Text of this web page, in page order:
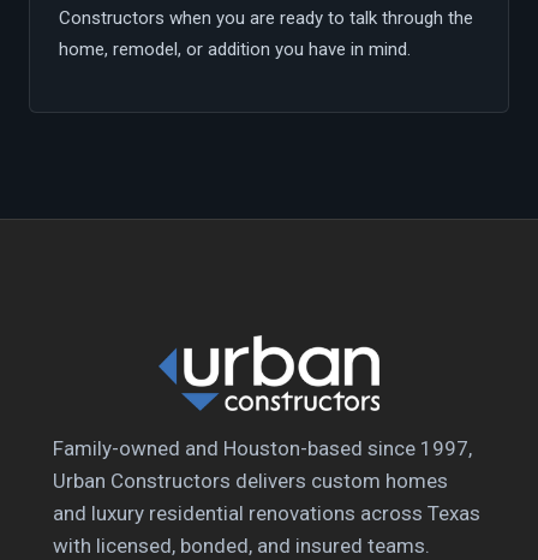
Constructors when you are ready to talk through the
home, remodel, or addition you have in mind.
Family-owned and Houston-based since 1997,
Urban Constructors delivers custom homes
and luxury residential renovations across Texas
with licensed, bonded, and insured teams.